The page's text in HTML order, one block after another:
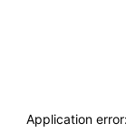
Application